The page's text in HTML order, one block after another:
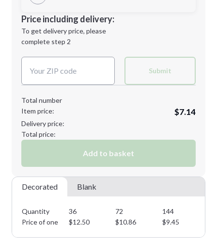
Minimum order quantity is
Next Step
Decoration Location
1st
location:
Decoration Method:
Price including delivery:
To get delivery price, please
complete step 2
Submit
Total number
Item price:
$7.14
Delivery price:
Total price:
Add to basket
Decorated Blank
Quantity 36 72 144
Price of one
$12.50 $10.86 $9.45